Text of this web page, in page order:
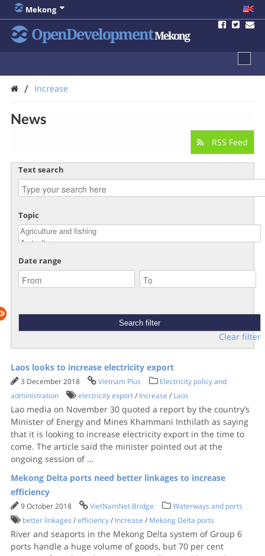
Mekong
OpenDevelopmentMekong
/ Increase
News
RSS Feed
Text search
Topic
Date range
Clear filter
Laos looks to increase electricity export
3 December 2018 Vietnam Plus
Electricity policy and
administration
electricity export/ Increase / Laos
Lao media on November 30 quoted a report by the country’s
Minister of Energy and Mines Khammani Inthilath as saying
that it is looking to increase electricity export in the time to
come. The article said the minister pointed out at the
ongoing session of ...
Mekong Delta ports need better linkages to increase
efficiency
9 October 2018 VietNamNet Bridge
Waterways and ports
better linkages /efficiency/ Increase / Mekong Delta ports
River and seaports in the Mekong Delta system of Group 6
ports handle a huge volume of goods, but 70 per cent